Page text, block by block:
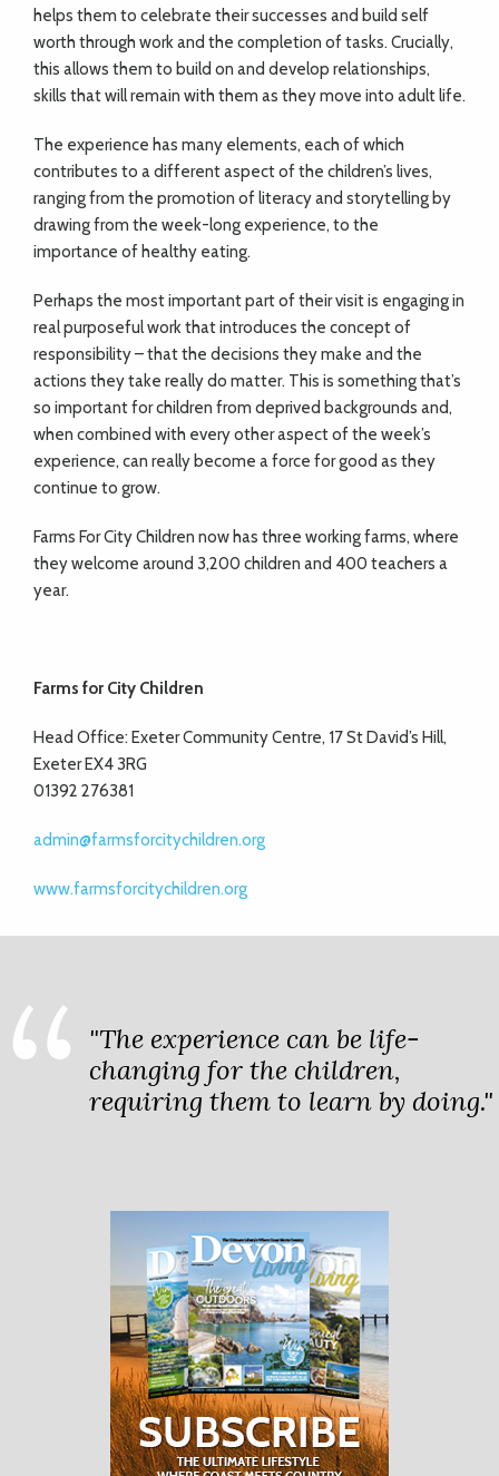
helps them to celebrate their successes and build self
worth through work and the completion of tasks. Crucially,
this allows them to build on and develop relationships,
skills that will remain with them as they move into adult life.
The experience has many elements, each of which
contributes to a different aspect of the children’s lives,
ranging from the promotion of literacy and storytelling by
drawing from the week-long experience, to the
importance of healthy eating.
Perhaps the most important part of their visit is engaging in
real purposeful work that introduces the concept of
responsibility – that the decisions they make and the
actions they take really do matter. This is something that’s
so important for children from deprived backgrounds and,
when combined with every other aspect of the week’s
experience, can really become a force for good as they
continue to grow.
Farms For City Children now has three working farms, where
they welcome around 3,200 children and 400 teachers a
year.
Farms for City Children
Head Office: Exeter Community Centre, 17 St David’s Hill,
Exeter EX4 3RG
01392 276381
admin@farmsforcitychildren.org
www.farmsforcitychildren.org
"The experience can be life-
changing for the children,
requiring them to learn by doing."